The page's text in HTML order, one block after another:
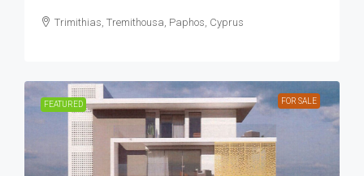
Trimithias, Tremithousa, Paphos, Cyprus
FEATURED FOR SALE